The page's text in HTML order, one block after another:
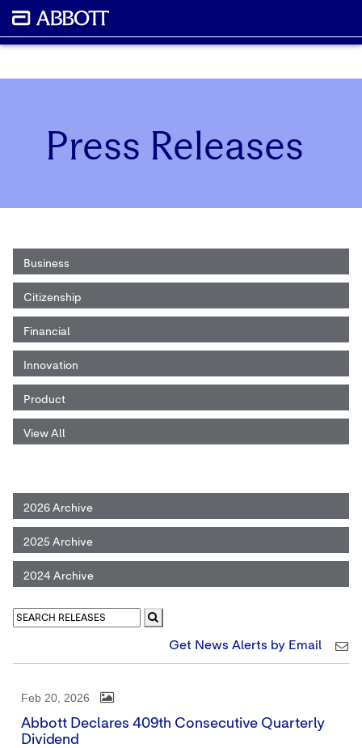
Press Releases
Business
Citizenship
Financial
Innovation
Product
View All
2026 Archive
2025 Archive
2024 Archive
Get News Alerts by Email
Feb 20, 2026
Abbott Declares 409th Consecutive Quarterly
Dividend